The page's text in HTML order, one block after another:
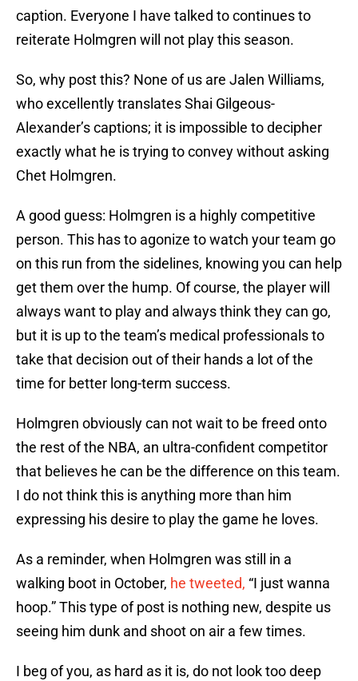
caption. Everyone I have talked to continues to
reiterate Holmgren will not play this season.
So, why post this? None of us are Jalen Williams,
who excellently translates Shai Gilgeous-
Alexander’s captions; it is impossible to decipher
exactly what he is trying to convey without asking
Chet Holmgren.
A good guess: Holmgren is a highly competitive
person. This has to agonize to watch your team go
on this run from the sidelines, knowing you can help
get them over the hump. Of course, the player will
always want to play and always think they can go,
but it is up to the team’s medical professionals to
take that decision out of their hands a lot of the
time for better long-term success.
Holmgren obviously can not wait to be freed onto
the rest of the NBA, an ultra-confident competitor
that believes he can be the difference on this team.
I do not think this is anything more than him
expressing his desire to play the game he loves.
As a reminder, when Holmgren was still in a
walking boot in October, he tweeted, “I just wanna
hoop.” This type of post is nothing new, despite us
seeing him dunk and shoot on air a few times.
I beg of you, as hard as it is, do not look too deep